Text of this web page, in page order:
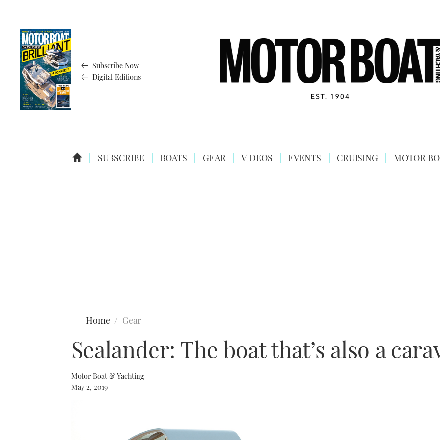
Subscribe Now
Digital Editions
SUBSCRIBE BOATS GEAR VIDEOS EVENTS CRUISING MOTOR
Home Gear
Sealander: The boat that’s also a
Motor Boat & Yachting
May 2, 2019